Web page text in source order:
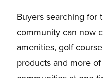
Buyers searching for
community can now
amenities, golf
products and more